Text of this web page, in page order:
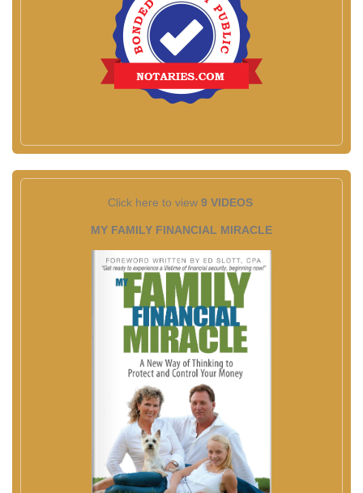
Click here to view 9 VIDEOS
MY FAMILY FINANCIAL MIRACLE